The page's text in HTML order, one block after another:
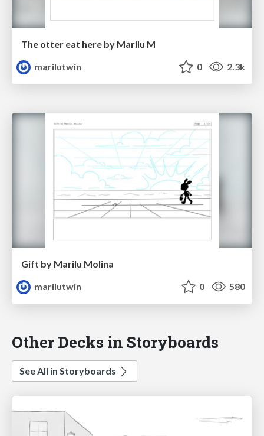
The otter eat here by Marilu M
marilutwin
0 2.3k
Gift by Marilu Molina
marilutwin
0 580
Other Decks in Storyboards
See All in Storyboards